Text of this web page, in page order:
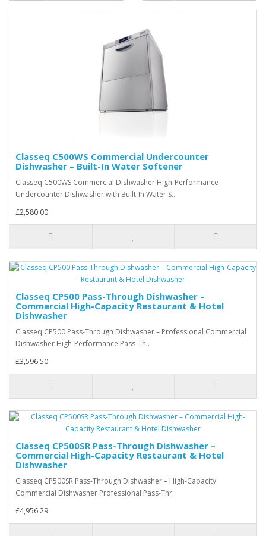
Classeq C500WS Commercial Undercounter
Dishwasher – Built-In Water Softener
Classeq C500WS Commercial Dishwasher High-Performance
Undercounter Dishwasher with Built-In Water S..
£2,580.00
Classeq CP500 Pass-Through Dishwasher –
Commercial High-Capacity Restaurant & Hotel
Dishwasher
Classeq CP500 Pass-Through Dishwasher – Professional Commercial
Dishwasher High-Performance Pass-Th..
£3,596.50
Classeq CP500SR Pass-Through Dishwasher –
Commercial High-Capacity Restaurant & Hotel
Dishwasher
Classeq CP500SR Pass-Through Dishwasher – High-Capacity
Commercial Dishwasher Professional Pass-Thr..
£4,956.29